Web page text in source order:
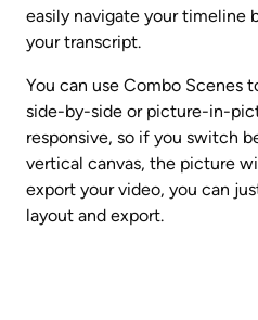
easily navigate your timeline
your transcript.
You can use Combo Scenes
side-by-side or picture-in-
responsive, so if you switch
vertical canvas, the picture
export your video, you can
layout and export.